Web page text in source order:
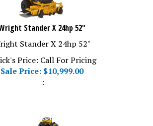
Stander X 24hp 52"
Stander X 24hp 52"
Price: Call For Pricing
Sale Price: $10,999.00
: